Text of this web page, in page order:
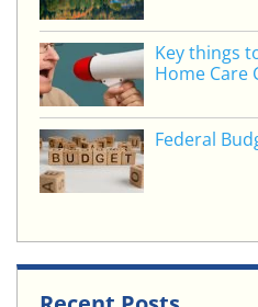
Key things
Home Care
Federal